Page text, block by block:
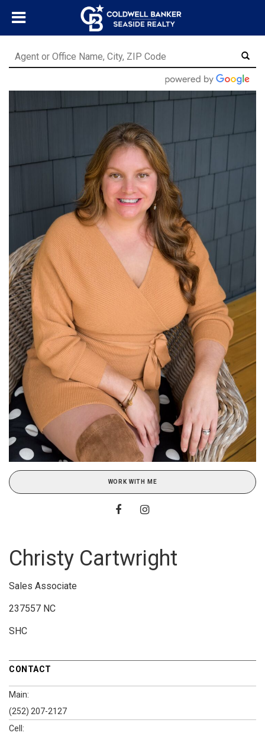
WORK WITH ME
Christy Cartwright
Sales Associate
237557 NC
SHC
CONTACT
Main:
(252) 207-2127
Cell: